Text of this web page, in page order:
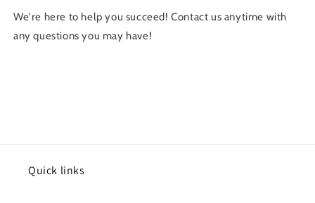
We're here to help you succeed! Contact us anytime with
any questions you may have!
Quick links